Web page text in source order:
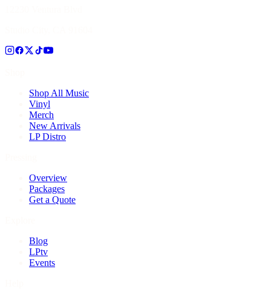
Shop All Music
Vinyl
Merch
New Arrivals
LP Distro
Overview
Packages
Get a Quote
Blog
LPtv
Events